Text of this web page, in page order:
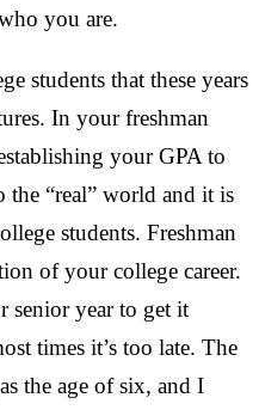
you are.
students that these years
In your freshman
your GPA to
“real” world and it is
students. Freshman
of your college career.
senior year to get it
times it’s too late. The
the age of six, and I